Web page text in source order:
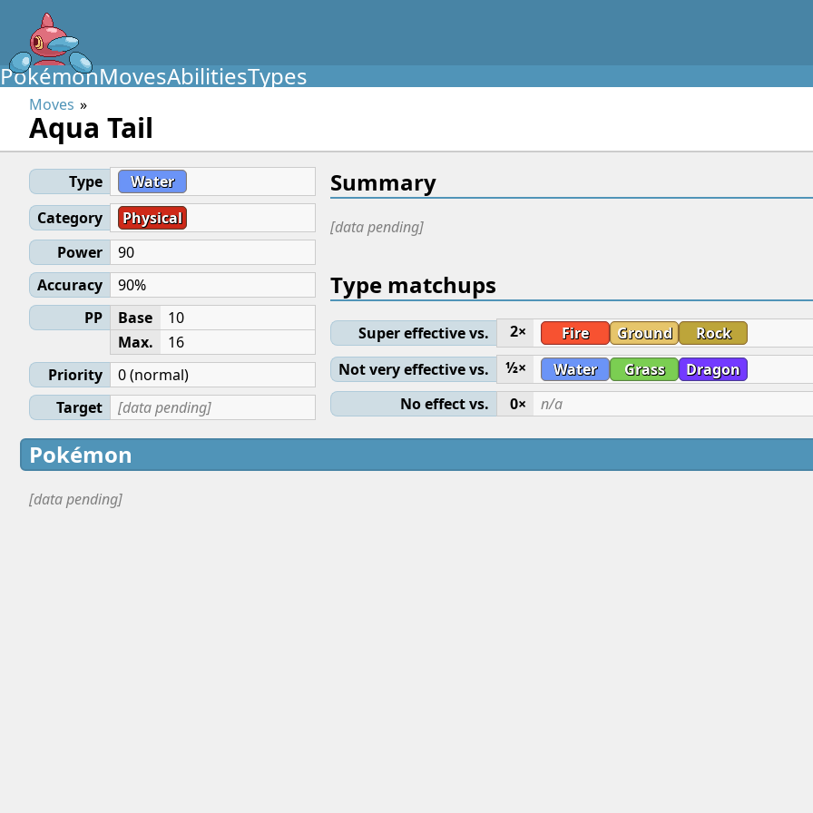
PokémonMovesAbilitiesTypes
Moves
Aqua Tail
Type
Water
Category
Physical
Power
90
Accuracy
90%
PP
Base
10
Max.
16
Priority
0 (normal)
Target
[data pending]
Summary
[data pending]
Type matchups
Super effective vs. 2× Fire Ground
Rock
Not very effective vs.
½× Water Grass
Dragon
No effect vs.
0× n/a
Pokémon
[data pending]